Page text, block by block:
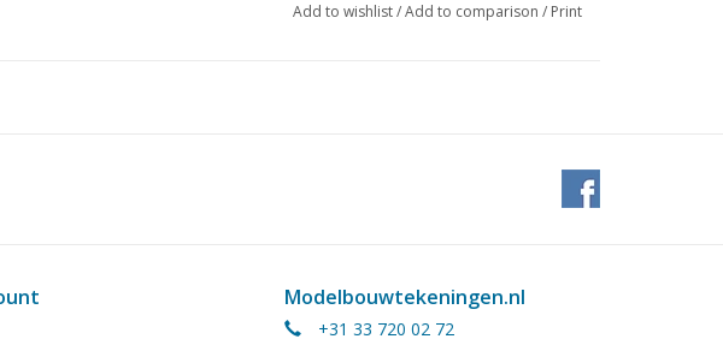
Add to wishlist/Add to comparison / Print
Modelbouwtekeningen.nl
+31 33 720 02 72